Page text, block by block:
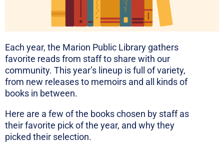
Each year, the Marion Public Library gathers
favorite reads from staff to share with our
community. This year’s lineup is full of variety,
from new releases to memoirs and all kinds of
books in between.
Here are a few of the books chosen by staff as
their favorite pick of the year, and why they
picked their selection.